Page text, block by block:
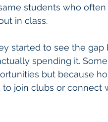
students who
in class.
started to see the
spending it.
but because
join clubs or connect